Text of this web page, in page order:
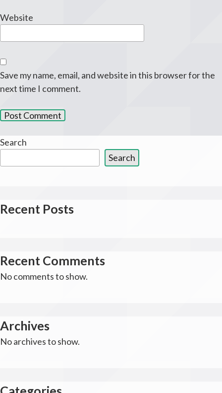
Website
Save my name, email, and website in this browser for the
next time I comment.
Search
Search
Recent Posts
Recent Comments
No comments to show.
Archives
No archives to show.